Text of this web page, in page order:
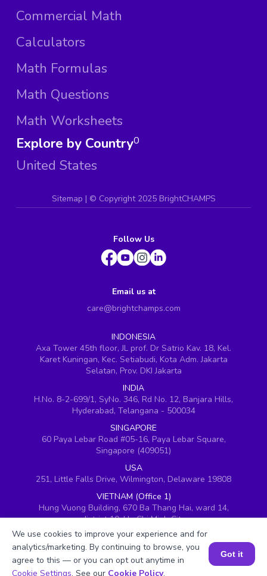
Commercial Math
Calculators
Math Formulas
Math Questions
Math Worksheets
Explore by Country
United States
0
Sitemap | © Copyright 2025 BrightCHAMPS
Follow Us
Email us at
care@brightchamps.com
INDONESIA
Axa Tower 45th floor, JL prof. Dr Satrio Kav. 18, Kel.
Karet Kuningan, Kec. Setiabudi, Kota Adm. Jakarta
Selatan, Prov. DKI Jakarta
INDIA
H.No. 8-2-699/1, SyNo. 346, Rd No. 12, Banjara Hills,
Hyderabad, Telangana - 500034
SINGAPORE
60 Paya Lebar Road #05-16, Paya Lebar Square,
Singapore (409051)
USA
251, Little Falls Drive, Wilmington, Delaware 19808
VIETNAM (Office 1)
Hung Vuong Building, 670 Ba Thang Hai, ward 14,
district 10, Ho Chi Minh City
VIETNAM (Office 2)
143 Nguyễn Thị Thập, Khu đô thị Him Lam, Quận 7,
Thành phố Hồ Chí Minh 700000, Vietnam
Book a Session for FREE
We use cookies to improve your experience and for
analytics/marketing. By continuing to browse, you
agree to this — or you can opt out anytime in
Cookie Settings. See our Cookie Policy.
Got it